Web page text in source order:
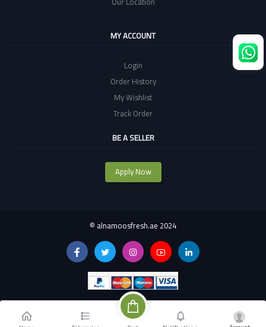
MY ACCOUNT
Login
Order History
My Wishlist
Track Order
BE A SELLER
Apply Now
© alnamoosfresh.ae 2024